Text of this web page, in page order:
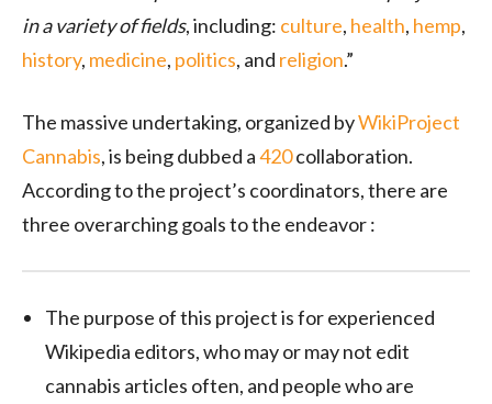
in a variety of fields, including: culture, health, hemp,
history, medicine, politics, and religion.”
The massive undertaking, organized byWikiProject
Cannabis, is being dubbed a420collaboration.
According to the project’s coordinators, there are
three overarching goals to the endeavor :
The purpose of this project is for experienced
Wikipedia editors, who may or may not edit
cannabis articles often, and people who are